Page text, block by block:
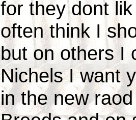
for they dont
often think I
but on others I
Nichels I want
in the new